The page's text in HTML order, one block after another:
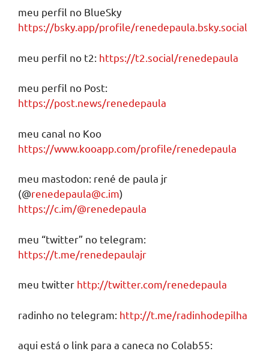
meu perfil no BlueSky
https://bsky.app/profile/renedepaula.bsky.social
meu perfil no t2: https://t2.social/renedepaula
meu perfil no Post:
https://post.news/renedepaula
meu canal no Koo
https://www.kooapp.com/profile/renedepaula
meu mastodon: rené de paula jr
(@renedepaula@c.im)
https://c.im/@renedepaula
meu “twitter” no telegram:
https://t.me/renedepaulajr
meu twitter http://twitter.com/renedepaula
radinho no telegram: http://t.me/radinhodepilha
aqui está o link para a caneca no Colab55: